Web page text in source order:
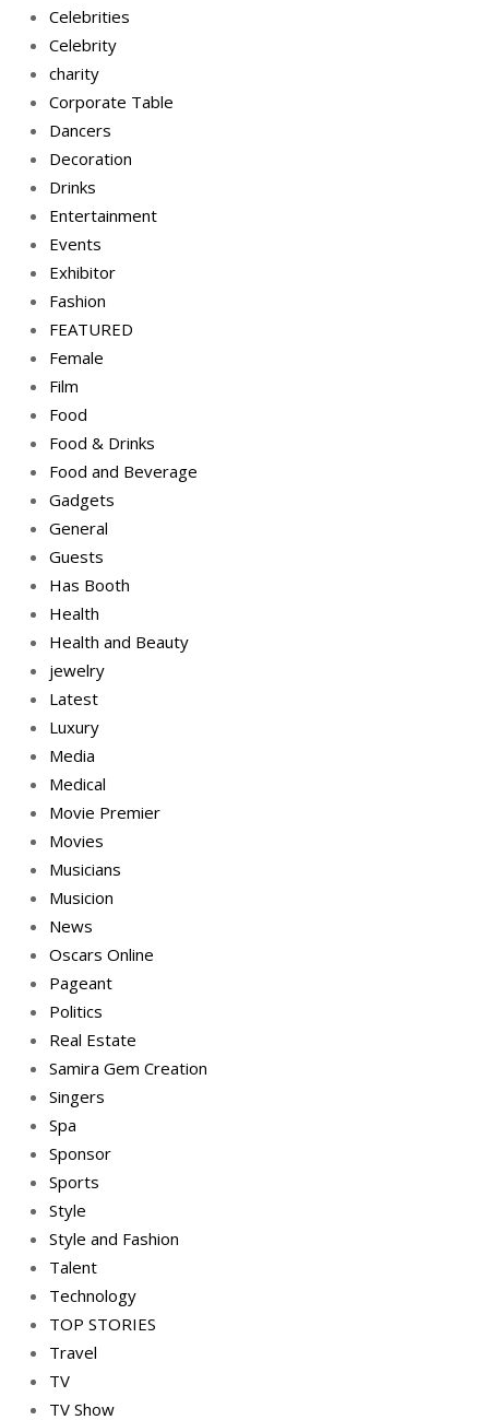
Celebrities
Celebrity
charity
Corporate Table
Dancers
Decoration
Drinks
Entertainment
Events
Exhibitor
Fashion
FEATURED
Female
Film
Food
Food & Drinks
Food and Beverage
Gadgets
General
Guests
Has Booth
Health
Health and Beauty
jewelry
Latest
Luxury
Media
Medical
Movie Premier
Movies
Musicians
Musicion
News
Oscars Online
Pageant
Politics
Real Estate
Samira Gem Creation
Singers
Spa
Sponsor
Sports
Style
Style and Fashion
Talent
Technology
TOP STORIES
Travel
TV
TV Show